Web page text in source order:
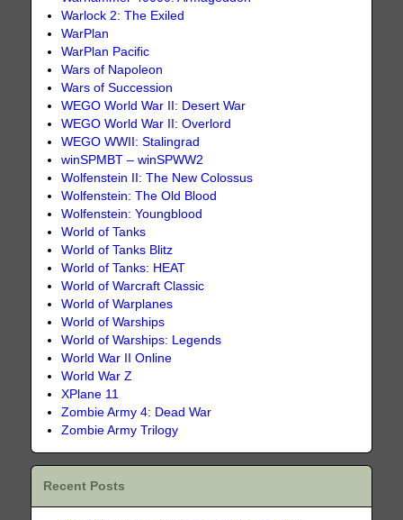
Warlock 2: The Exiled
WarPlan
WarPlan Pacific
Wars of Napoleon
Wars of Succession
WEGO World War II: Desert War
WEGO World War II: Overlord
WEGO WWII: Stalingrad
winSPMBT – winSPWW2
Wolfenstein II: The New Colossus
Wolfenstein: The Old Blood
Wolfenstein: Youngblood
World of Tanks
World of Tanks Blitz
World of Tanks: HEAT
World of Warcraft Classic
World of Warplanes
World of Warships
World of Warships: Legends
World War II Online
World War Z
XPlane 11
Zombie Army 4: Dead War
Zombie Army Trilogy
Recent Posts